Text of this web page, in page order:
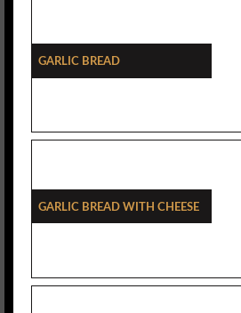
Garlic Bread
Garlic Bread With Cheese